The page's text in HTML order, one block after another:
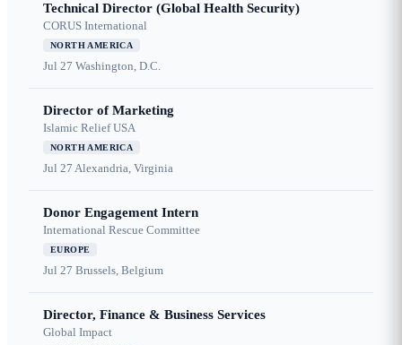
Technical Director (Global Health Security)
CORUS International
NORTH AMERICA
Jul 27 Washington, D.C.
Director of Marketing
Islamic Relief USA
NORTH AMERICA
Jul 27 Alexandria, Virginia
Donor Engagement Intern
International Rescue Committee
EUROPE
Jul 27 Brussels, Belgium
Director, Finance & Business Services
Global Impact